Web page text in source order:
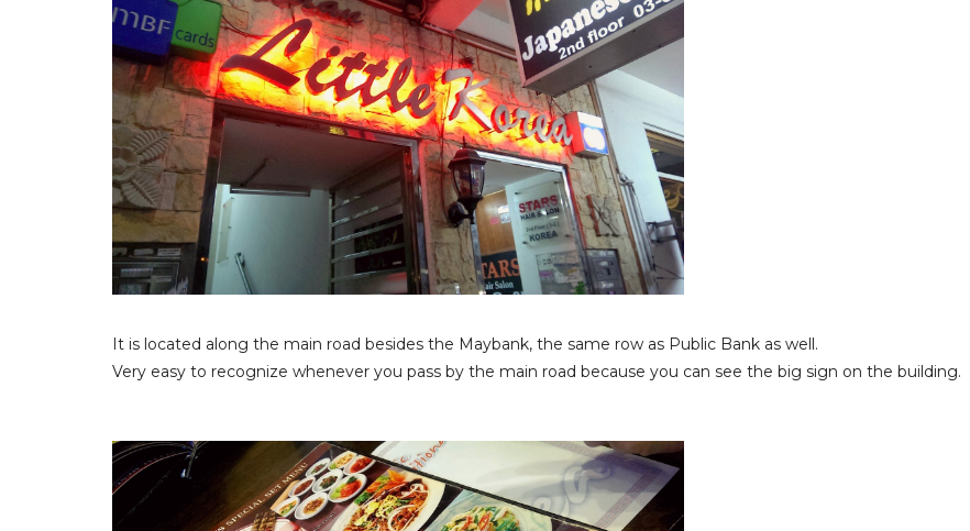
It is located along the main road besides the Maybank, the same row as Public Bank as well.
Very easy to recognize whenever you pass by the main road because you can see the big sign on the building.